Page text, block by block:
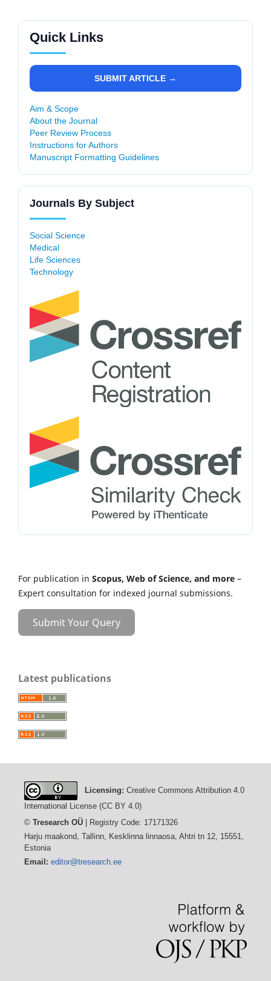
Quick Links
SUBMIT ARTICLE →
Aim & Scope
About the Journal
Peer Review Process
Instructions for Authors
Manuscript Formatting Guidelines
Journals By Subject
Social Science
Medical
Life Sciences
Technology
For publication in Scopus, Web of Science, and more –
Expert consultation for indexed journal submissions.
Submit Your Query
Latest publications
Licensing: Creative Commons Attribution 4.0
International License (CC BY 4.0)
© Tresearch OÜ| Registry Code: 17171326
Harju maakond, Tallinn, Kesklinna linnaosa, Ahtri tn 12, 15551,
Estonia
Email: editor@tresearch.ee